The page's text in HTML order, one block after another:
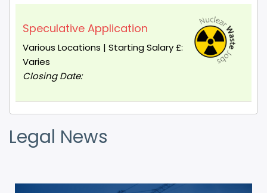
Speculative Application
Various Locations | Starting Salary £:
Varies
Closing Date:
Legal News